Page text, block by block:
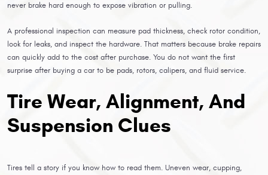
never brake hard enough to expose vibration or pulling.
A professional inspection can measure pad thickness, check rotor condition,
look for leaks, and inspect the hardware. That matters because brake repairs
can quickly add to the cost after purchase. You do not want the first
surprise after buying a car to be pads, rotors, calipers, and fluid service.
Tire Wear, Alignment, And
Suspension Clues
Tires tell a story if you know how to read them. Uneven wear, cupping,